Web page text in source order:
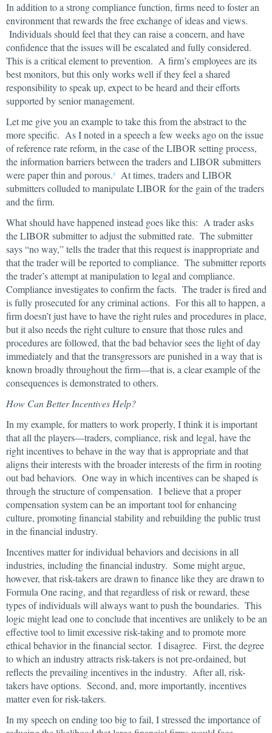
In addition to a strong compliance function, firms need to foster an
environment that rewards the free exchange of ideas and views.
Individuals should feel that they can raise a concern, and have
confidence that the issues will be escalated and fully considered.
This is a critical element to prevention. A firm’s employees are its
best monitors, but this only works well if they feel a shared
responsibility to speak up, expect to be heard and their efforts
supported by senior management.
Let me give you an example to take this from the abstract to the
more specific. As I noted in a speech a few weeks ago on the issue
of reference rate reform, in the case of the LIBOR setting process,
the information barriers between the traders and LIBOR submitters
were paper thin and porous.5
At times, traders and LIBOR
submitters colluded to manipulate LIBOR for the gain of the traders
and the firm.
What should have happened instead goes like this: A trader asks
the LIBOR submitter to adjust the submitted rate. The submitter
says “no way,” tells the trader that this request is inappropriate and
that the trader will be reported to compliance. The submitter reports
the trader’s attempt at manipulation to legal and compliance.
Compliance investigates to confirm the facts. The trader is fired and
is fully prosecuted for any criminal actions. For this all to happen, a
firm doesn’t just have to have the right rules and procedures in place,
but it also needs the right culture to ensure that those rules and
procedures are followed, that the bad behavior sees the light of day
immediately and that the transgressors are punished in a way that is
known broadly throughout the firm—that is, a clear example of the
consequences is demonstrated to others.
How Can Better Incentives Help?
In my example, for matters to work properly, I think it is important
that all the players—traders, compliance, risk and legal, have the
right incentives to behave in the way that is appropriate and that
aligns their interests with the broader interests of the firm in rooting
out bad behaviors. One way in which incentives can be shaped is
through the structure of compensation. I believe that a proper
compensation system can be an important tool for enhancing
culture, promoting financial stability and rebuilding the public trust
in the financial industry.
Incentives matter for individual behaviors and decisions in all
industries, including the financial industry. Some might argue,
however, that risk-takers are drawn to finance like they are drawn to
Formula One racing, and that regardless of risk or reward, these
types of individuals will always want to push the boundaries. This
logic might lead one to conclude that incentives are unlikely to be an
effective tool to limit excessive risk-taking and to promote more
ethical behavior in the financial sector. I disagree. First, the degree
to which an industry attracts risk-takers is not pre-ordained, but
reflects the prevailing incentives in the industry. After all, risk-
takers have options. Second, and, more importantly, incentives
matter even for risk-takers.
In my speech on ending too big to fail, I stressed the importance of